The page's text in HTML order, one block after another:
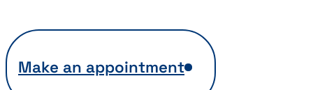
Make an appointment